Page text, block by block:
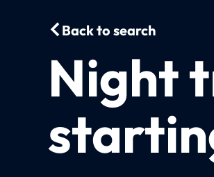
Back to search
Night